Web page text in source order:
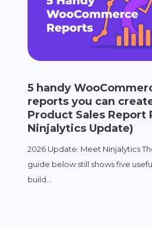
5 handy
reports you can
Product Sales Report
Ninjalytics Update)
2026 Update: Meet Ninjalytics
guide below still shows five
build...